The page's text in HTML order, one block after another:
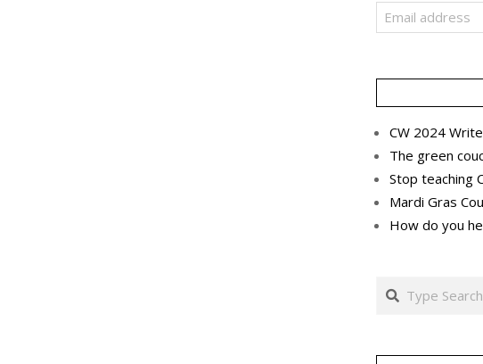
CW 2024
The green
Stop teaching
Mardi Gras
How do you
Search